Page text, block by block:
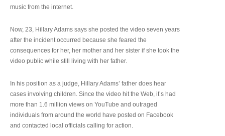
music from the internet.
Now, 23, Hillary Adams says she posted the video seven years
after the incident occurred because she feared the
consequences for her, her mother and her sister if she took the
video public while still living with her father.
In his position as a judge, Hillary Adams’ father does hear
cases involving children. Since the video hit the Web, it’s had
more than 1.6 million views on YouTube and outraged
individuals from around the world have posted on Facebook
and contacted local officials calling for action.